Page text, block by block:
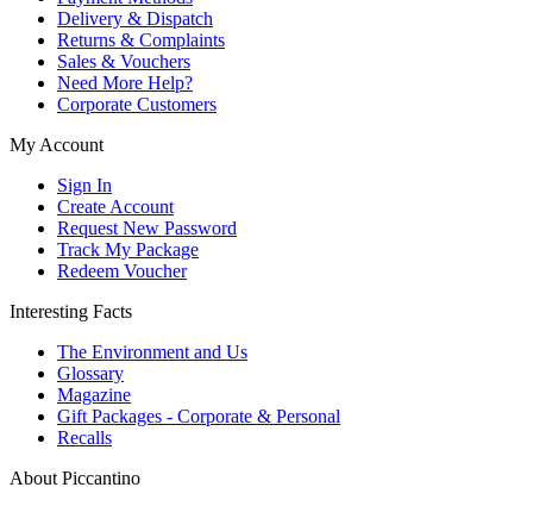
Delivery & Dispatch
Returns & Complaints
Sales & Vouchers
Need More Help?
Corporate Customers
My Account
Sign In
Create Account
Request New Password
Track My Package
Redeem Voucher
Interesting Facts
The Environment and Us
Glossary
Magazine
Gift Packages - Corporate & Personal
Recalls
About Piccantino